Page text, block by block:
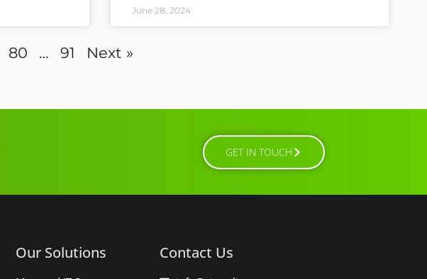
June 28, 2024
80 … 91 Next »
GET IN TOUCH
Our Solutions Contact Us